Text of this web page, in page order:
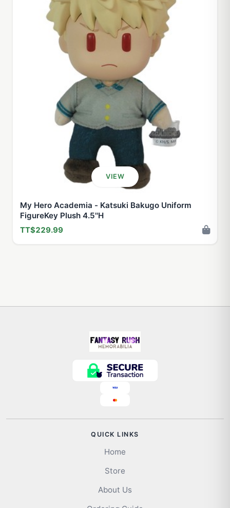
VIEW
My Hero Academia - Katsuki Bakugo Uniform
FigureKey Plush 4.5''H
TT$229.99
QUICK LINKS
Home
Store
About Us